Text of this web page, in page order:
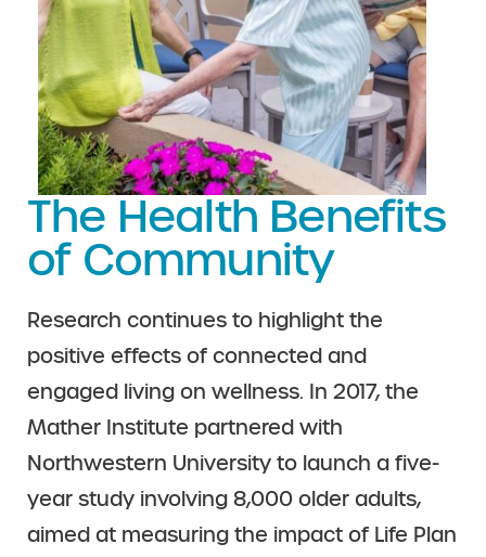
The Health Benefits
of Community
Research continues to highlight the
positive effects of connected and
engaged living on wellness. In 2017, the
Mather Institute partnered with
Northwestern University to launch a five-
year study involving 8,000 older adults,
aimed at measuring the impact of Life Plan